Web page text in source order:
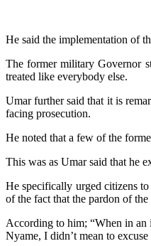
He said the implementation of
The former military Governor
treated like everybody else.
Umar further said that it is
facing prosecution.
He noted that a few of the
This was as Umar said that he
He specifically urged citizens
of the fact that the pardon of
According to him; “When in an
Nyame, I didn’t mean to